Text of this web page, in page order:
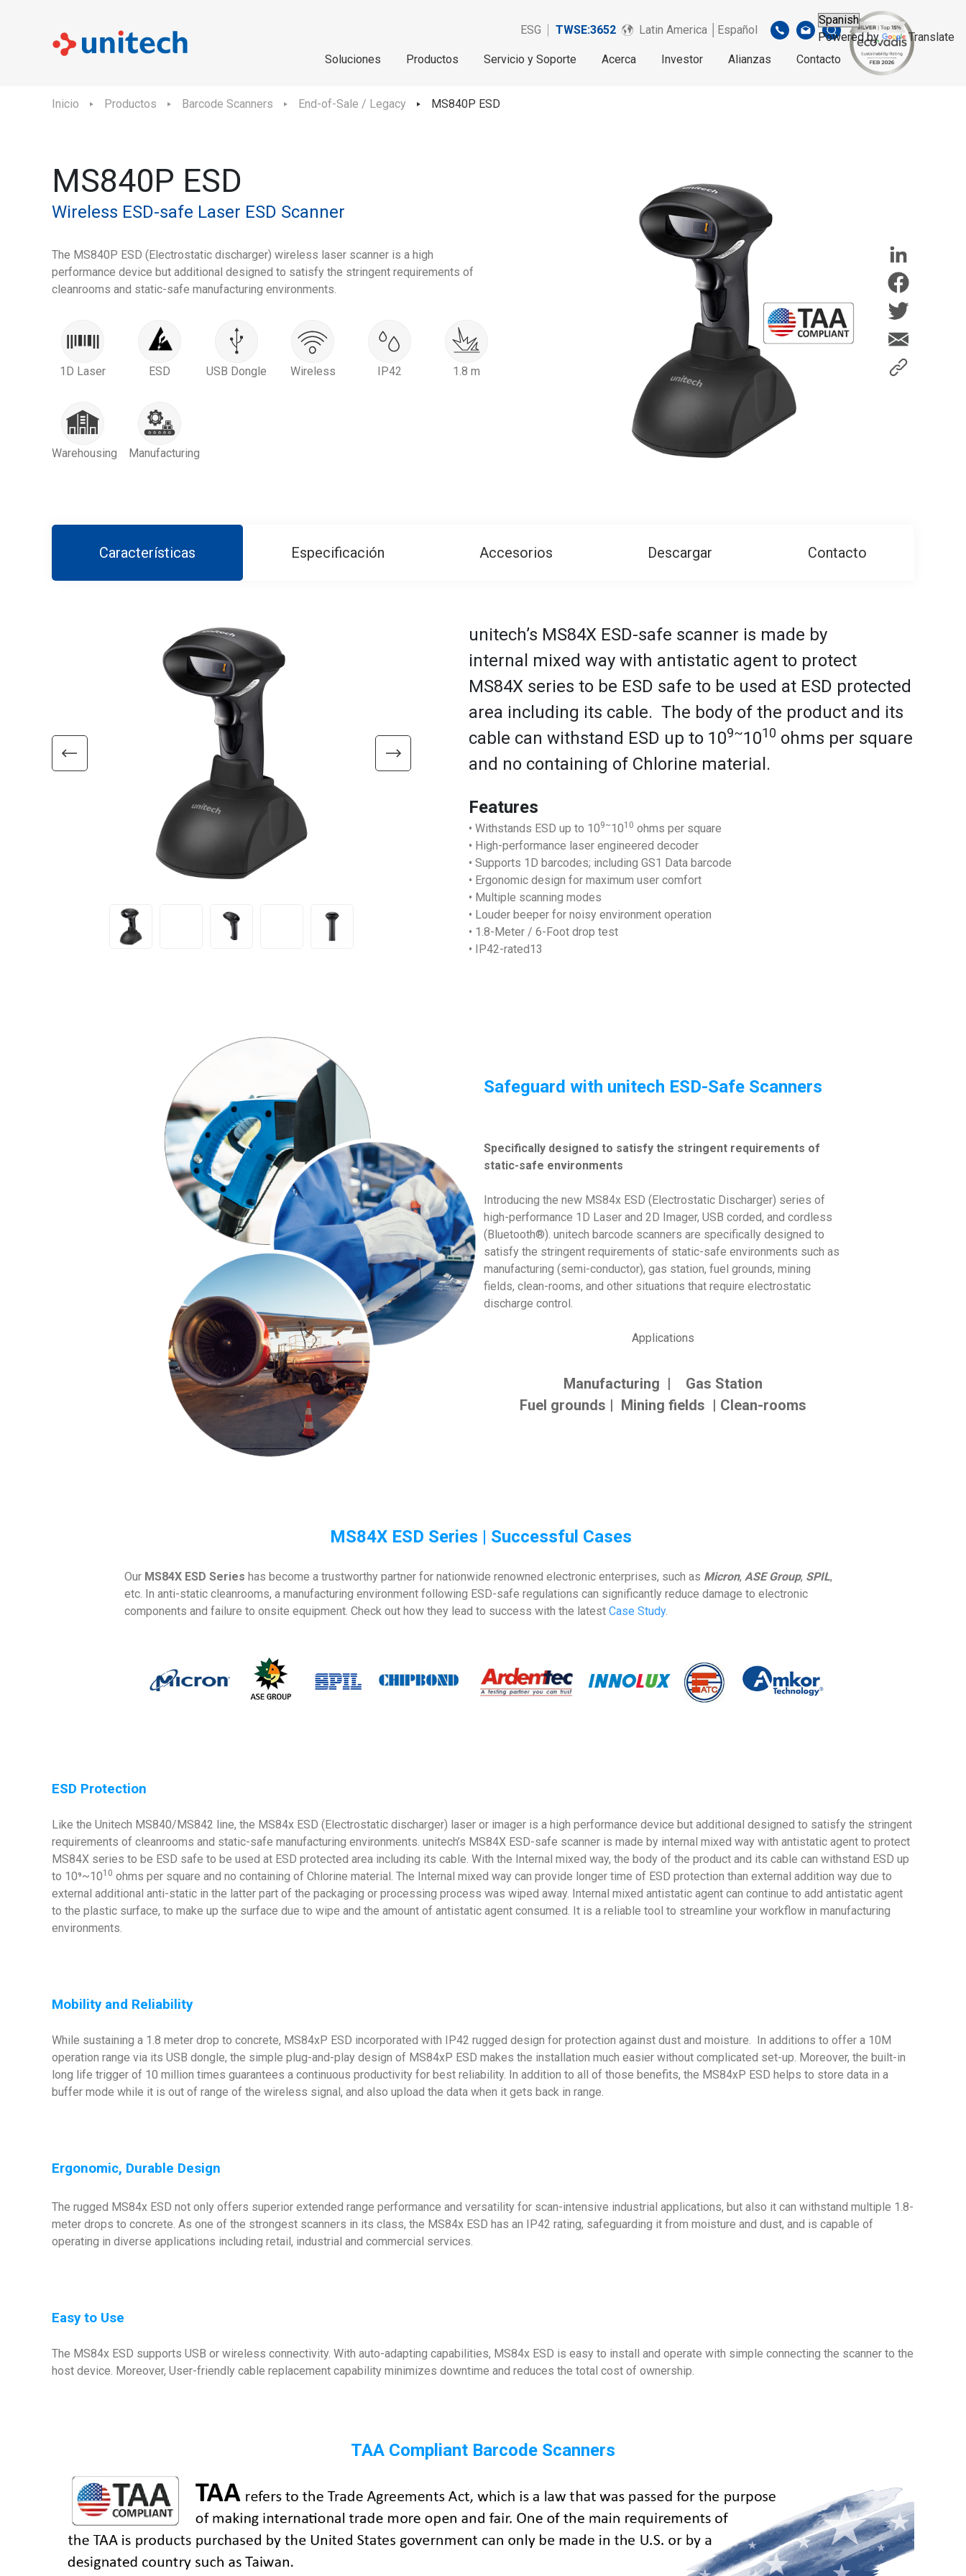
ESG TWSE:3652 Latin America │Español
Soluciones Productos Servicio y Soporte Acerca Investor Alianzas Contacto
Powered by Translate
Inicio Productos Barcode Scanners End-of-Sale / Legacy MS840P ESD
MS840P ESD
Wireless ESD-safe Laser ESD Scanner
The MS840P ESD (Electrostatic discharger) wireless laser scanner is a high
performance device but additional designed to satisfy the stringent requirements of
cleanrooms and static-safe manufacturing environments.
1D Laser ESD USB Dongle Wireless IP42 1.8 m
Warehousing Manufacturing
Características Especificación Accesorios Descargar Contacto
unitech’s MS84X ESD-safe scanner is made by
internal mixed way with antistatic agent to protect
MS84X series to be ESD safe to be used at ESD protected
area including its cable. The body of the product and its
cable can withstand ESD up to 109~1010 ohms per square
and no containing of Chlorine material.
Features
• Withstands ESD up to 109~1010 ohms per square
• High-performance laser engineered decoder
• Supports 1D barcodes; including GS1 Data barcode
• Ergonomic design for maximum user comfort
• Multiple scanning modes
• Louder beeper for noisy environment operation
• 1.8-Meter / 6-Foot drop test
• IP42-rated13
Safeguard with unitech ESD-Safe Scanners
Specifically designed to satisfy the stringent requirements of
static-safe environments
Introducing the new MS84x ESD (Electrostatic Discharger) series of
high-performance 1D Laser and 2D Imager, USB corded, and cordless
(Bluetooth®). unitech barcode scanners are specifically designed to
satisfy the stringent requirements of static-safe environments such as
manufacturing (semi-conductor), gas station, fuel grounds, mining
fields, clean-rooms, and other situations that require electrostatic
discharge control.
Applications
Manufacturing | Gas Station
Fuel grounds | Mining fields | Clean-rooms
MS84X ESD Series | Successful Cases
Our MS84X ESD Series has become a trustworthy partner for nationwide renowned electronic enterprises, such as Micron, ASE Group, SPIL,
etc. In anti-static cleanrooms, a manufacturing environment following ESD-safe regulations can significantly reduce damage to electronic
components and failure to onsite equipment. Check out how they lead to success with the latest Case Study.
ESD Protection
Like the Unitech MS840/MS842 line, the MS84x ESD (Electrostatic discharger) laser or imager is a high performance device but additional designed to satisfy the stringent
requirements of cleanrooms and static-safe manufacturing environments. unitech’s MS84X ESD-safe scanner is made by internal mixed way with antistatic agent to protect
MS84X series to be ESD safe to be used at ESD protected area including its cable. With the Internal mixed way, the body of the product and its cable can withstand ESD up
to 10⁹~1010 ohms per square and no containing of Chlorine material. The Internal mixed way can provide longer time of ESD protection than external addition way due to
external additional anti-static in the latter part of the packaging or processing process was wiped away. Internal mixed antistatic agent can continue to add antistatic agent
to the plastic surface, to make up the surface due to wipe and the amount of antistatic agent consumed. It is a reliable tool to streamline your workflow in manufacturing
environments.
Mobility and Reliability
While sustaining a 1.8 meter drop to concrete, MS84xP ESD incorporated with IP42 rugged design for protection against dust and moisture. In additions to offer a 10M
operation range via its USB dongle, the simple plug-and-play design of MS84xP ESD makes the installation much easier without complicated set-up. Moreover, the built-in
long life trigger of 10 million times guarantees a continuous productivity for best reliability. In addition to all of those benefits, the MS84xP ESD helps to store data in a
buffer mode while it is out of range of the wireless signal, and also upload the data when it gets back in range.
Ergonomic, Durable Design
The rugged MS84x ESD not only offers superior extended range performance and versatility for scan-intensive industrial applications, but also it can withstand multiple 1.8-
meter drops to concrete. As one of the strongest scanners in its class, the MS84x ESD has an IP42 rating, safeguarding it from moisture and dust, and is capable of
operating in diverse applications including retail, industrial and commercial services.
Easy to Use
The MS84x ESD supports USB or wireless connectivity. With auto-adapting capabilities, MS84x ESD is easy to install and operate with simple connecting the scanner to the
host device. Moreover, User-friendly cable replacement capability minimizes downtime and reduces the total cost of ownership.
TAA Compliant Barcode Scanners